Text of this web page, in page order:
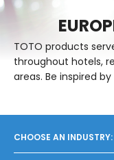
TOTO products
throughout hotels,
areas. Be inspired
CHOOSE AN INDUSTRY: